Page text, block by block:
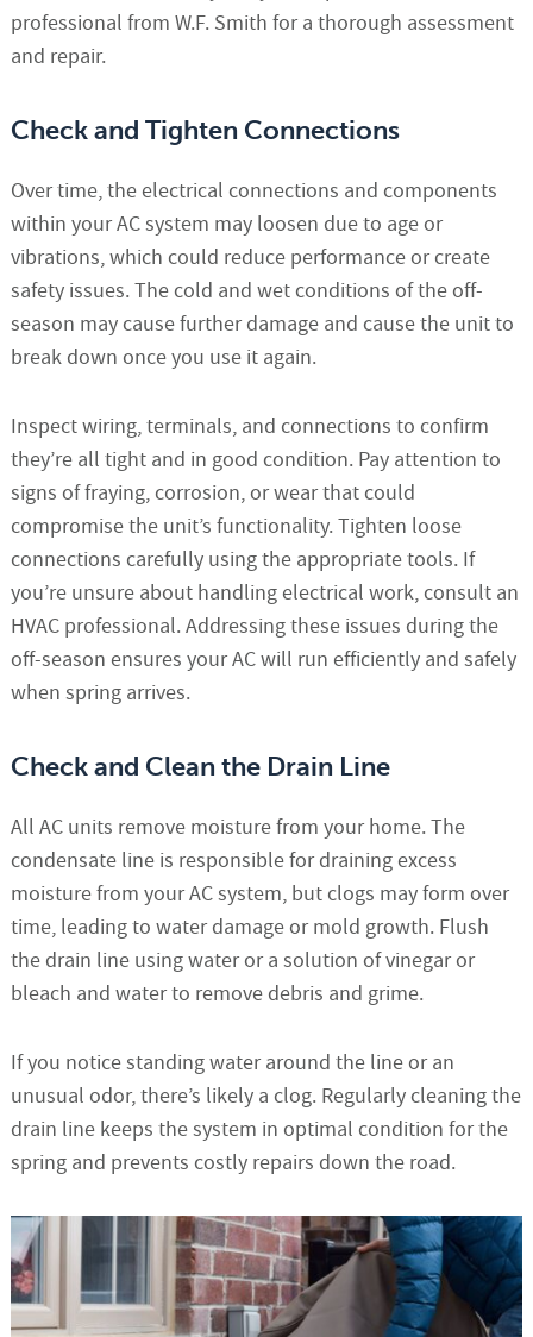
professional from W.F. Smith for a thorough assessment
and repair.
Check and Tighten Connections
Over time, the electrical connections and components
within your AC system may loosen due to age or
vibrations, which could reduce performance or create
safety issues. The cold and wet conditions of the off-
season may cause further damage and cause the unit to
break down once you use it again.
Inspect wiring, terminals, and connections to confirm
they’re all tight and in good condition. Pay attention to
signs of fraying, corrosion, or wear that could
compromise the unit’s functionality. Tighten loose
connections carefully using the appropriate tools. If
you’re unsure about handling electrical work, consult an
HVAC professional. Addressing these issues during the
off-season ensures your AC will run efficiently and safely
when spring arrives.
Check and Clean the Drain Line
All AC units remove moisture from your home. The
condensate line is responsible for draining excess
moisture from your AC system, but clogs may form over
time, leading to water damage or mold growth. Flush
the drain line using water or a solution of vinegar or
bleach and water to remove debris and grime.
If you notice standing water around the line or an
unusual odor, there’s likely a clog. Regularly cleaning the
drain line keeps the system in optimal condition for the
spring and prevents costly repairs down the road.